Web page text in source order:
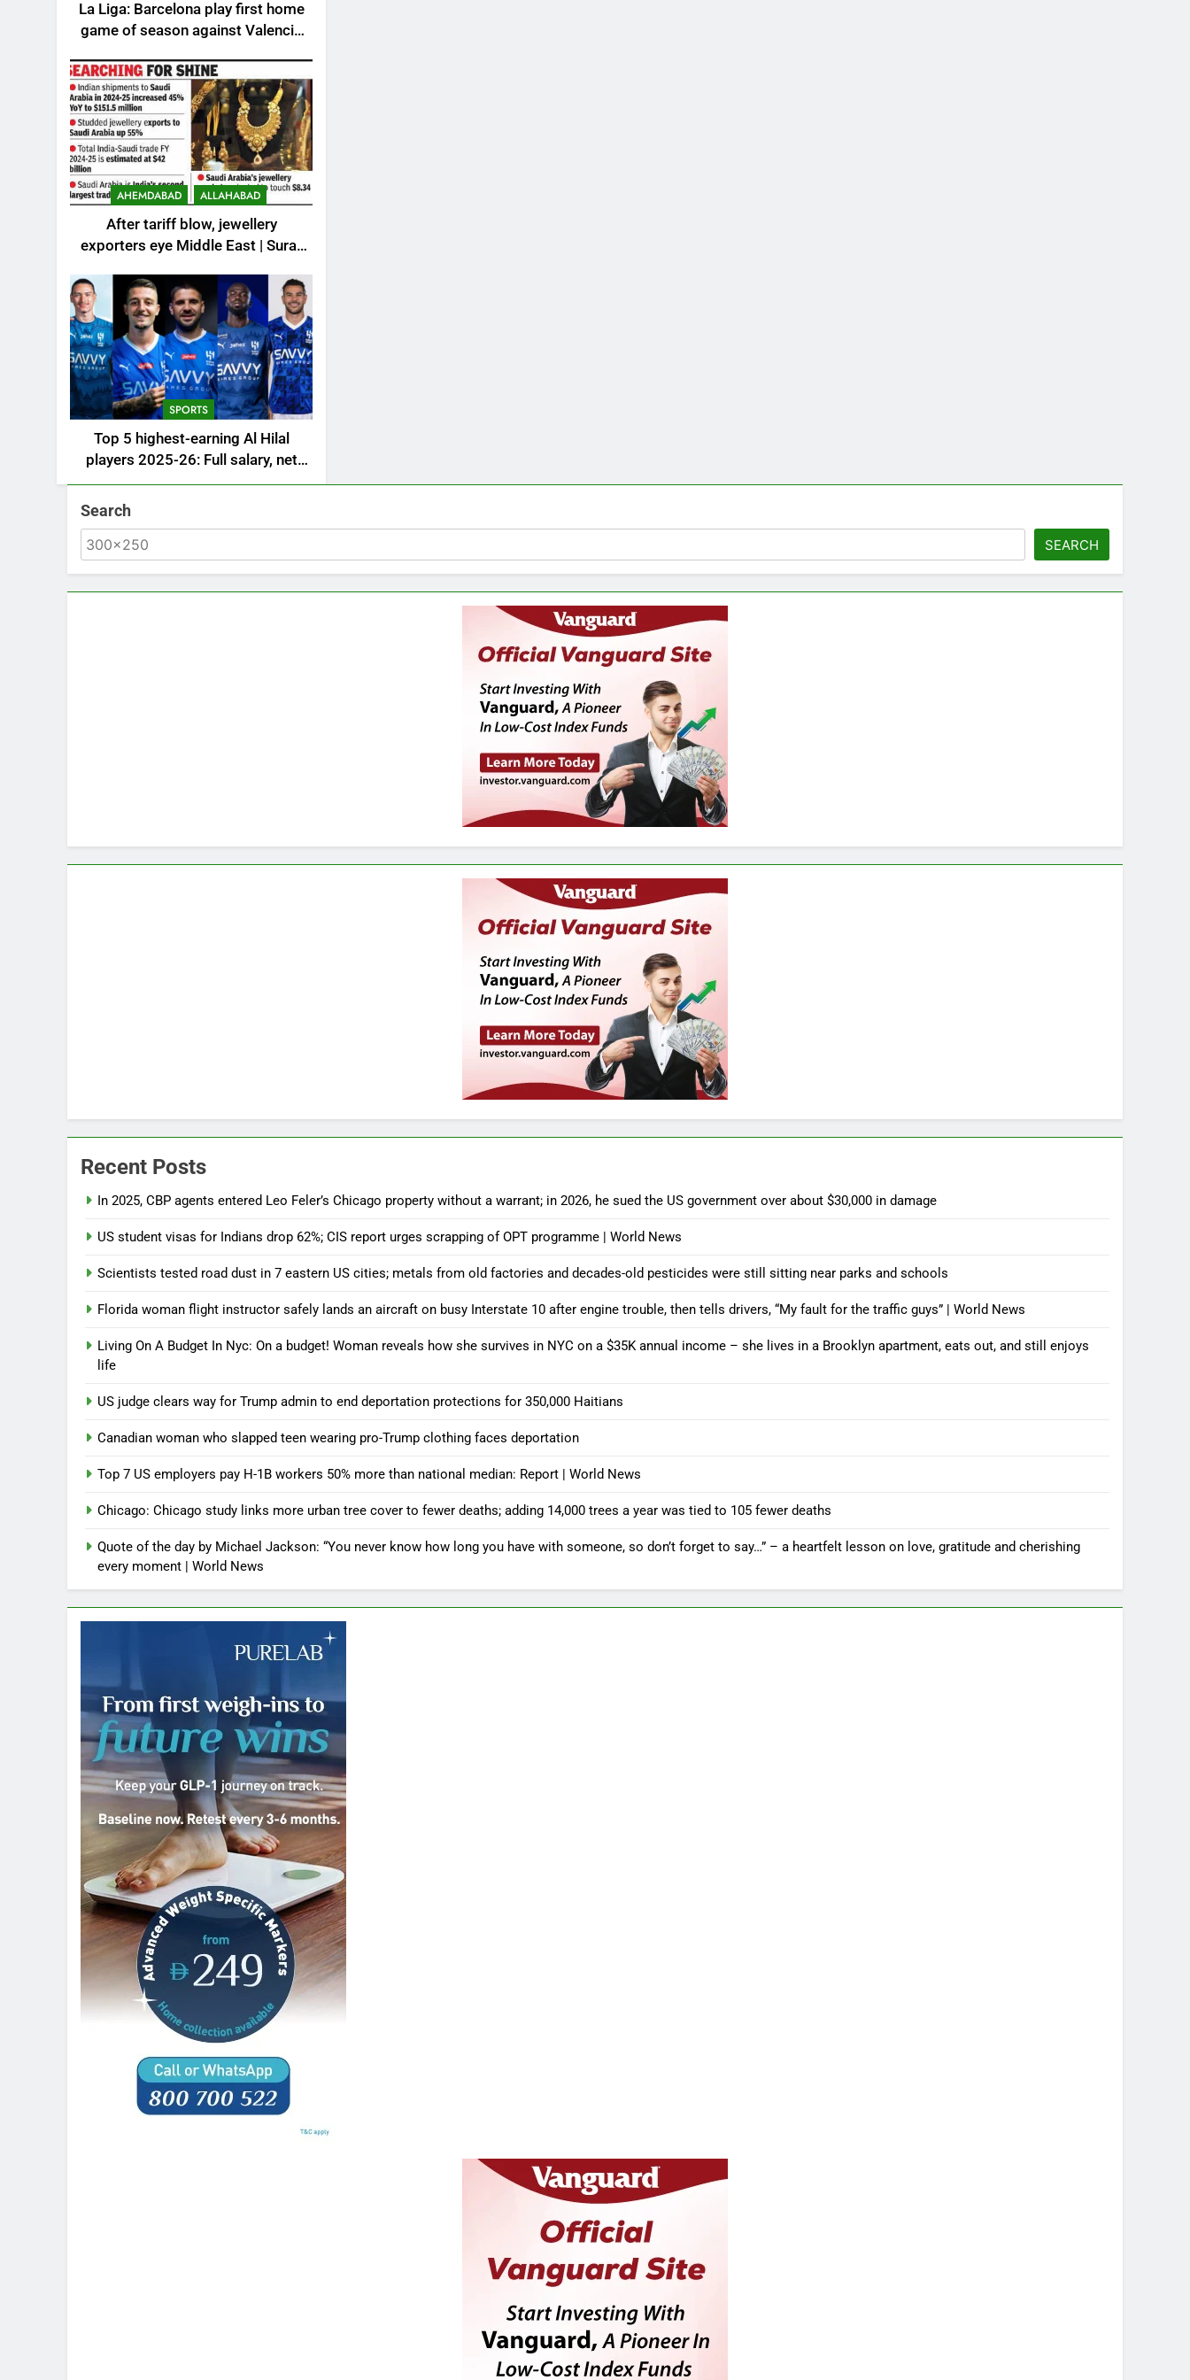
La Liga: Barcelona play first home
game of season against Valencia
Football News
AHEMDABAD ALLAHABAD
After tariff blow, jewellery
exporters eye Middle East | Surat
SPORTS
Top 5 highest-earning Al Hilal
players 2025-26: Full salary, net
worth, and contract revealed |
Saudi Football News
Search
SEARCH
Recent Posts
In 2025, CBP agents entered Leo Feler’s Chicago property without a warrant; in 2026, he sued the US government over about $30,000 in damage
US student visas for Indians drop 62%; CIS report urges scrapping of OPT programme | World News
Scientists tested road dust in 7 eastern US cities; metals from old factories and decades-old pesticides were still sitting near parks and schools
Florida woman flight instructor safely lands an aircraft on busy Interstate 10 after engine trouble, then tells drivers, “My fault for the traffic guys” | World News
Living On A Budget In Nyc: On a budget! Woman reveals how she survives in NYC on a $35K annual income – she lives in a Brooklyn apartment, eats out, and still enjoys
life
US judge clears way for Trump admin to end deportation protections for 350,000 Haitians
Canadian woman who slapped teen wearing pro-Trump clothing faces deportation
Top 7 US employers pay H-1B workers 50% more than national median: Report | World News
Chicago: Chicago study links more urban tree cover to fewer deaths; adding 14,000 trees a year was tied to 105 fewer deaths
Quote of the day by Michael Jackson: “You never know how long you have with someone, so don’t forget to say…” – a heartfelt lesson on love, gratitude and cherishing
every moment | World News